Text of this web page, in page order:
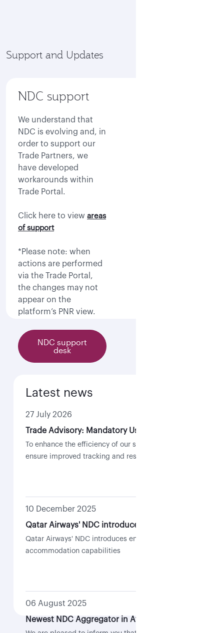
Support and Updates
NDC support
We understand that
NDC is evolving and, in
order to support our
Trade Partners, we
have developed
workarounds within
Trade Portal.
Click here to view areas
of support
*Please note: when
actions are performed
via the Trade Portal,
the changes may not
appear on the
platform’s PNR view.
NDC support
desk
Latest news
27 July 2026
To enhance the efficiency of our support services and
ensure improved tracking and resolution of requests,
10 December 2025
Qatar Airways' NDC introduces enhanced re-
accommodation capabilities
06 August 2025
Newest NDC Aggregator in Africa | Flocash